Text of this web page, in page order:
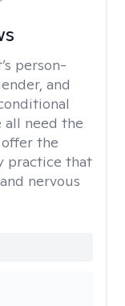
person-
and
all need the
the
practice that
nervous